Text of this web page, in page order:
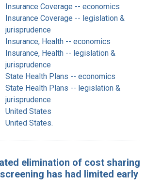
Insurance Coverage -- economics
Insurance Coverage -- legislation &
jurisprudence
Insurance, Health -- economics
Insurance, Health -- legislation &
jurisprudence
State Health Plans -- economics
State Health Plans -- legislation &
jurisprudence
United States
United States.
elimination of cost sharing
has had limited early